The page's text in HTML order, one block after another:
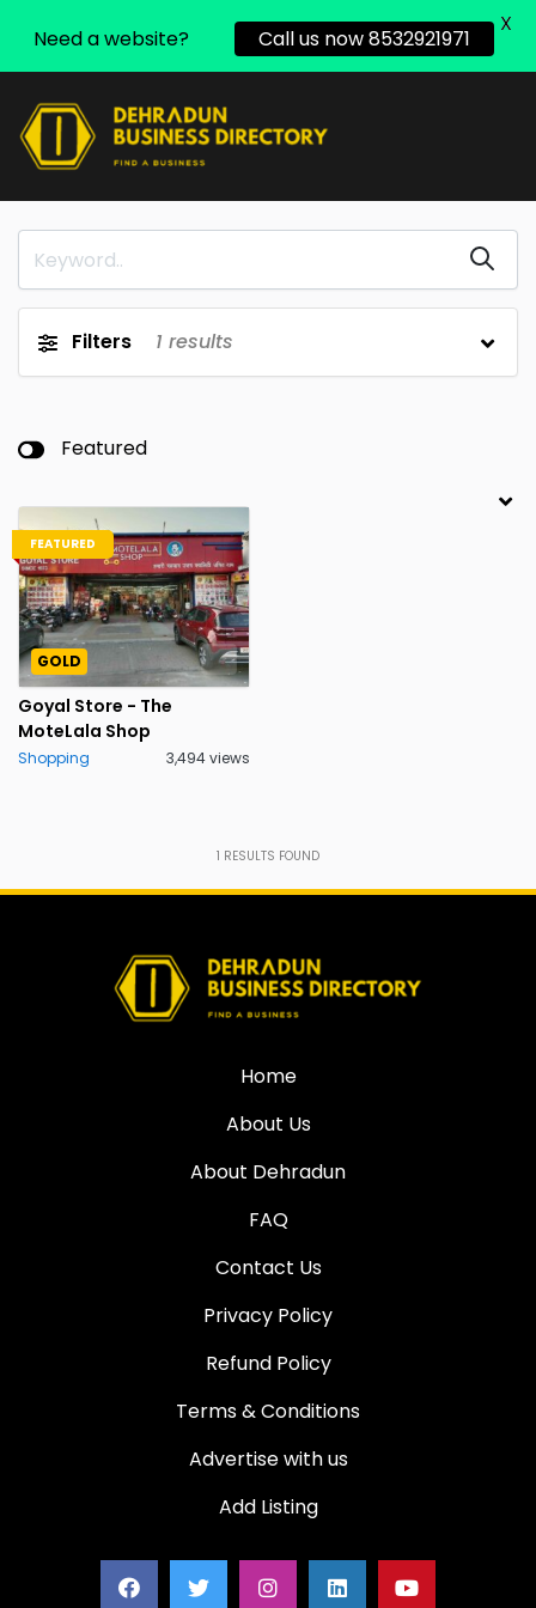
Filters 1 results
Featured
FEATURED
GOLD
Goyal Store - The
MoteLala Shop
Shopping 3,494 views
1 RESULTS FOUND
Home
About Us
About Dehradun
FAQ
Contact Us
Privacy Policy
Refund Policy
Terms & Conditions
Advertise with us
Add Listing
Need a website? Call us now 8532921971
X